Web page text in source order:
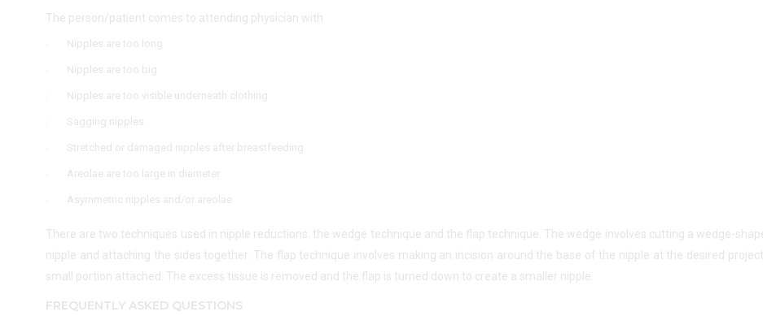
The person/patient comes to attending physician with
Nipples are too long
Nipples are too big
Nipples are too visible underneath clothing
Sagging nipples
Stretched or damaged nipples after breastfeeding
Areolae are too large in diameter
Asymmetric nipples and/or areolae
There are two techniques used in nipple reductions: the wedge technique and the flap technique. The wedge involves cutting a wedge-
nipple and attaching the sides together. The flap technique involves making an incision around the base of the nipple at the desired
small portion attached. The excess tissue is removed and the flap is turned down to create a smaller nipple.
FREQUENTLY ASKED QUESTIONS